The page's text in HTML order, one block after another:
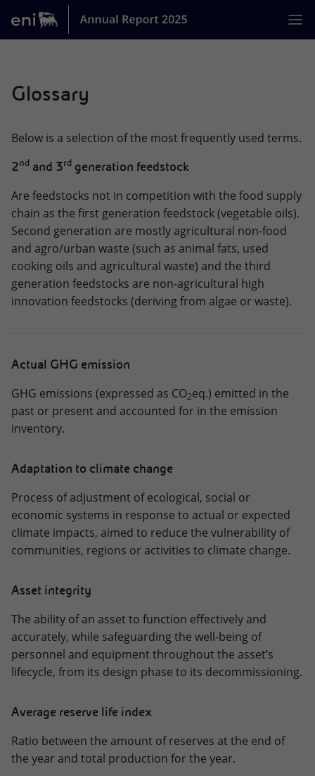
Jump
MISSION
ENI AT A GLANCE
GOVERNANCE
PERFORMANCE OF THE YEAR
CHANGE REPORT
Glossary
Below is a selection of the most frequently used terms.
2nd and 3rd generation feedstock
Are feedstocks not in competition with the food supply
chain as the first generation feedstock (vegetable oils).
Second generation are mostly agricultural non-food
and agro/urban waste (such as animal fats, used
cooking oils and agricultural waste) and the third
generation feedstocks are non-agricultural high
innovation feedstocks (deriving from algae or waste).
Actual GHG emission
GHG emissions (expressed as CO2eq.) emitted in the
past or present and accounted for in the emission
inventory.
Adaptation to climate change
Process of adjustment of ecological, social or
economic systems in response to actual or expected
climate impacts, aimed to reduce the vulnerability of
communities, regions or activities to climate change.
Asset integrity
The ability of an asset to function effectively and
accurately, while safeguarding the well-being of
personnel and equipment throughout the asset’s
lifecycle, from its design phase to its decommissioning.
Average reserve life index
Ratio between the amount of reserves at the end of
the year and total production for the year.